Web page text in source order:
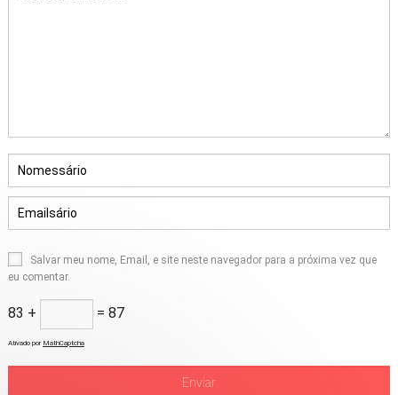
Salvar meu nome, Email, e site neste navegador para a próxima vez que
eu comentar.
83 + = 87
Ativado por MathCaptcha